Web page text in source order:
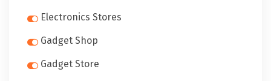
Electronics Stores
Gadget Shop
Gadget Store